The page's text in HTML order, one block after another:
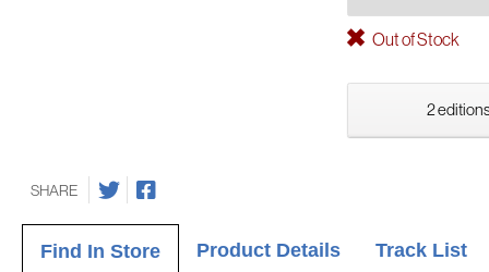
Out of Stock
2
SHARE
Find In Store Product Details Track List